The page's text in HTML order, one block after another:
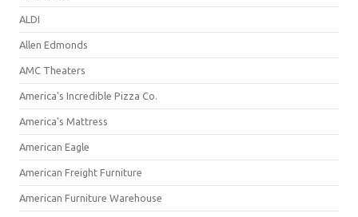
ALDI
Allen Edmonds
AMC Theaters
America's Incredible Pizza Co.
America's Mattress
American Eagle
American Freight Furniture
American Furniture Warehouse